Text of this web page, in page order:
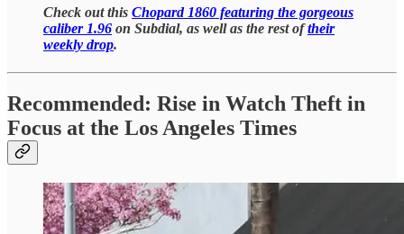
Check out this Chopard 1860 featuring the gorgeous
caliber 1.96 on Subdial, as well as the rest oftheir
weekly drop.
Recommended: Rise in Watch Theft in
Focus at the Los Angeles Times